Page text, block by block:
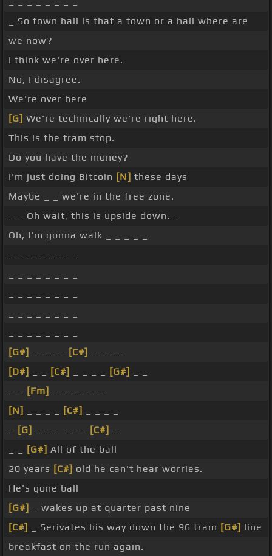
_ So town hall is that a town or a hall where are
we now?
I think we're over here.
No, I disagree.
We're over here
[G] We're technically we're right here.
This is the tram stop.
Do you have the money?
I'm just doing Bitcoin [N] these days
Maybe _ _ we're in the free zone.
_ _ Oh wait, this is upside down. _
Oh, I'm gonna walk _ _ _ _ _
[G#]
[C#]
[D#]
[C#] [G#]
[Fm]
[N]
[C#]
[G] [C#]
[G#] All of the ball
20 years [C#] old he can't hear worries.
He's gone ball
[G#]
_ wakes up at quarter past nine
[C#]
_ Serivates his way down the 96 tram [G#] line
breakfast on the run again.